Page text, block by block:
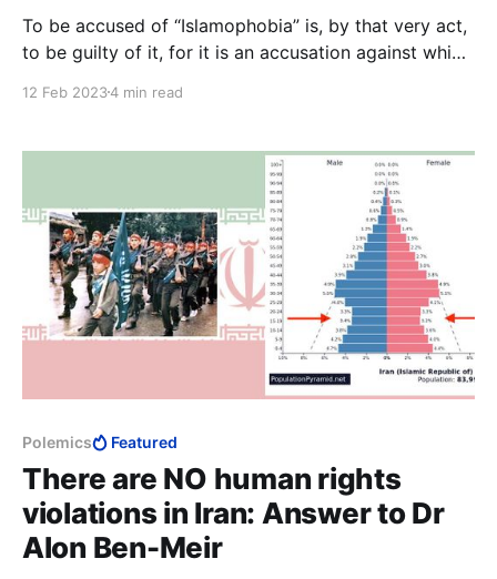
To be accused of “Islamophobia” is, by that very act,
to be guilty of it, for it is an accusation against which
to constantly prove their innocence to avoid being
12 Feb 20234 min read
Polemics Featured
There are NO human rights
violations in Iran: Answer to Dr
Alon Ben-Meir